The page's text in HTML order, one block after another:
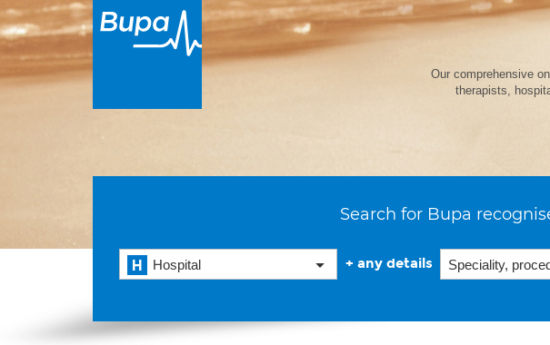
Our comprehensive
therapists,
Search for Bupa
Hospital + any details